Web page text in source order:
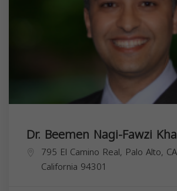
Dr. Beemen Nagi-Fawzi
795 El Camino Real, Palo Alto,
California 94301